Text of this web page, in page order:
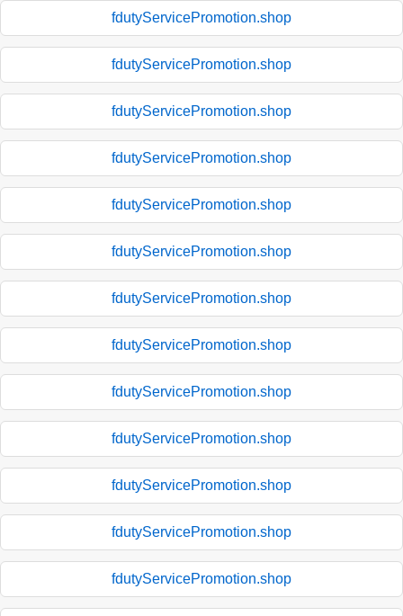
fdutyServicePromotion.shop
fdutyServicePromotion.shop
fdutyServicePromotion.shop
fdutyServicePromotion.shop
fdutyServicePromotion.shop
fdutyServicePromotion.shop
fdutyServicePromotion.shop
fdutyServicePromotion.shop
fdutyServicePromotion.shop
fdutyServicePromotion.shop
fdutyServicePromotion.shop
fdutyServicePromotion.shop
fdutyServicePromotion.shop